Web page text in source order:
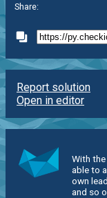
Share:
Report solution
Open in editor
With
able to
own
and so